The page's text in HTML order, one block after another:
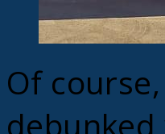
Of